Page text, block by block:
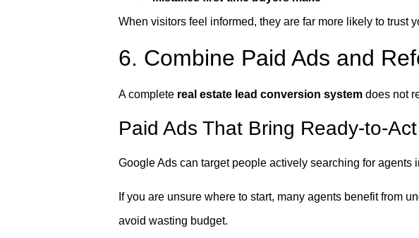
When visitors feel informed, they are far more likely to trust
6. Combine Paid Ads and
A complete real estate lead conversion system does not
Paid Ads That Bring Ready-to-
Google Ads can target people actively searching for
If you are unsure where to start, many agents benefit from
avoid wasting budget.